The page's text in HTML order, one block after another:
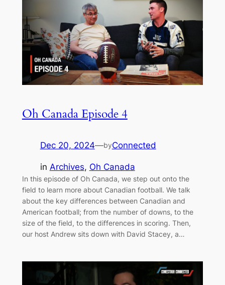
Oh Canada Episode 4
Dec 20, 2024—byConnected
in Archives, Oh Canada
In this episode of Oh Canada, we step out onto the
field to learn more about Canadian football. We talk
about the key differences between Canadian and
American football; from the number of downs, to the
size of the field, to the differences in scoring. Then,
our host Andrew sits down with David Stacey, a…